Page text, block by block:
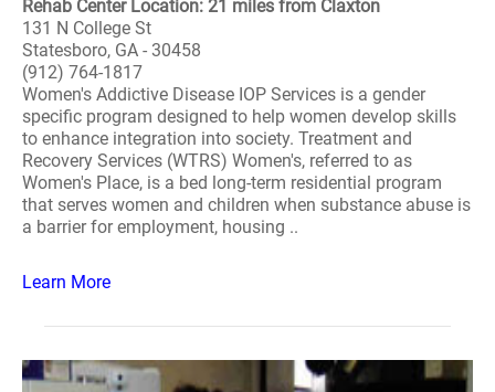
Rehab Center Location: 21 miles from Claxton
131 N College St
Statesboro, GA - 30458
(912) 764-1817
Women's Addictive Disease IOP Services is a gender
specific program designed to help women develop skills
to enhance integration into society. Treatment and
Recovery Services (WTRS) Women's, referred to as
Women's Place, is a bed long-term residential program
that serves women and children when substance abuse is
a barrier for employment, housing ..
Learn More